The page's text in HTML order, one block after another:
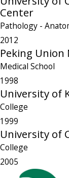
Center
Pathology -
2012
Peking Union
Medical School
1998
University of
College
1999
University of
College
2005